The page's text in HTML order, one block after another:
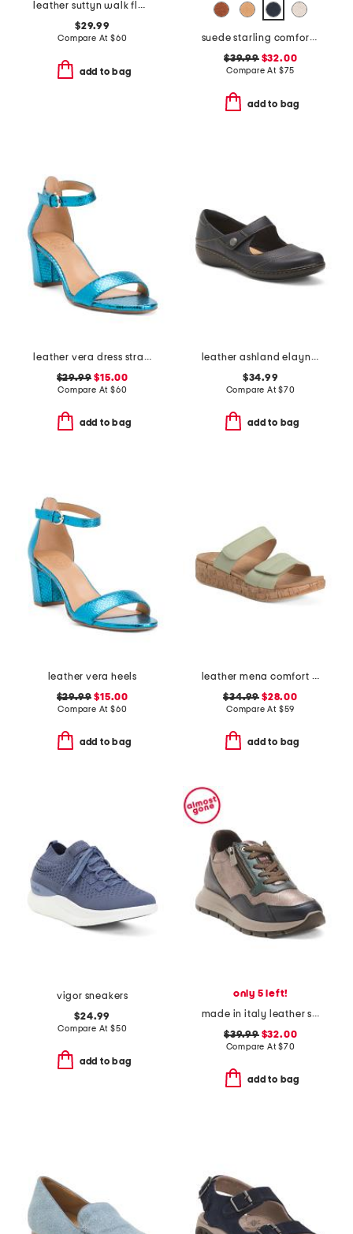
leather suttyn walk flats
$29.99
Compare At $60
add to bag
suede starling comfort flats
$39.99$32.00
Compare At $75
add to bag
leather vera dress strappy sandals
$29.99 $15.00
Compare At $60
add to bag
leather ashland elayne comfort shoes
$34.99
Compare At$70
add to bag
leather vera heels
$29.99 $15.00
Compare At $60
add to bag
leather mena comfort sandals
$34.99 $28.00
Compare At $59
add to bag
vigor sneakers
$24.99
Compare At $50
add to bag
only 5 left!
made in italy leather sneakers with lateral zippers
$39.99$32.00
Compare At$70
add to bag